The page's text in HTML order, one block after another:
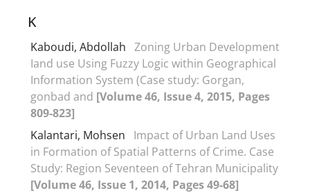
K
Kaboudi, Abdollah Zoning Urban Development
Iand use Using Fuzzy Logic within Geographical
Information System (Case study: Gorgan,
gonbad and [Volume 46, Issue 4, 2015, Pages
809-823]
Kalantari, Mohsen
Impact of Urban Land Uses
in Formation of Spatial Patterns of Crime. Case
Study: Region Seventeen of Tehran Municipality
[Volume 46, Issue 1, 2014, Pages 49-68]